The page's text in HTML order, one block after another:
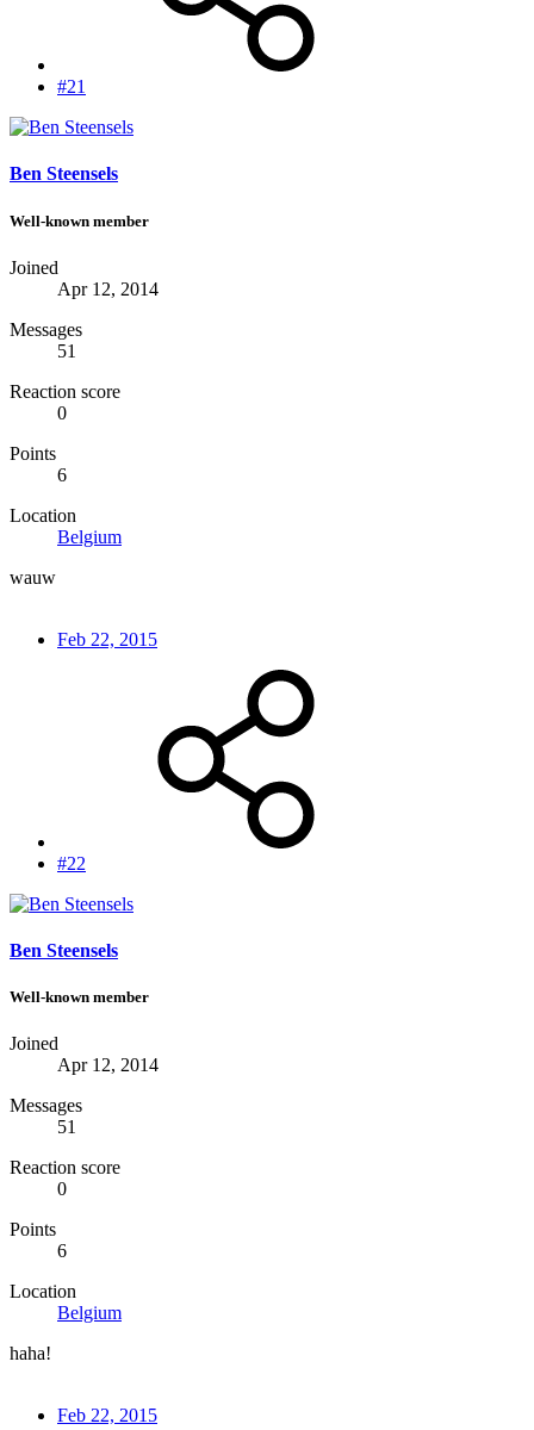
#21
Ben Steensels
Well-known member
Joined
Apr 12, 2014
Messages
51
Reaction score
0
Points
6
Location
Belgium
wauw
Feb 22, 2015
#22
Ben Steensels
Well-known member
Joined
Apr 12, 2014
Messages
51
Reaction score
0
Points
6
Location
Belgium
haha!
Feb 22, 2015